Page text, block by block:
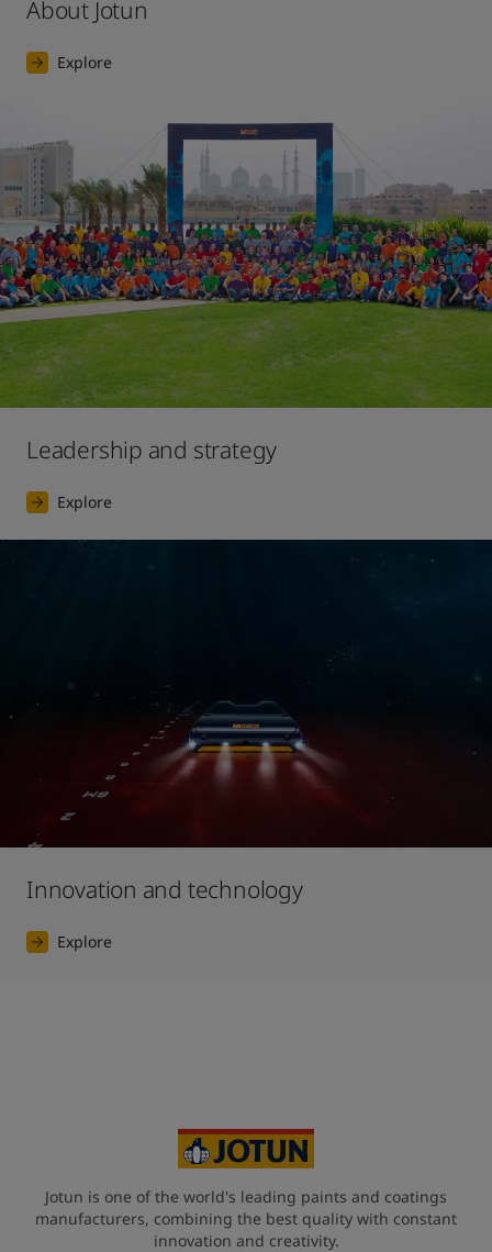
About Jotun
Explore
Leadership and strategy
Explore
Innovation and technology
Explore
Jotun is one of the world's leading paints and coatings
manufacturers, combining the best quality with constant
innovation and creativity.